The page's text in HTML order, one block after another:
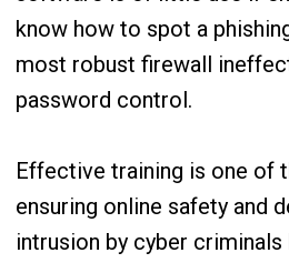
know how to spot a
most robust firewall
password control.
Effective training is one of
ensuring online safety and
intrusion by cyber